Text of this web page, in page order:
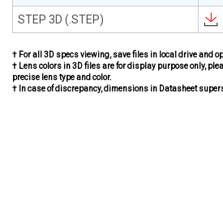
STEP 3D (.STEP)
† For all 3D specs viewing, save files in local drive and
† Lens colors in 3D files are for display purpose only,
precise lens type and color.
† In case of discrepancy, dimensions in Datasheet